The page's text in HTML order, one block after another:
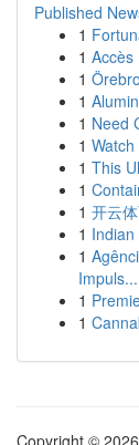
Published
1
1 Accès
1
1
1 Need
1
1 This
1
1 开云
1
1
Impuls...
1
1
Copyright ©